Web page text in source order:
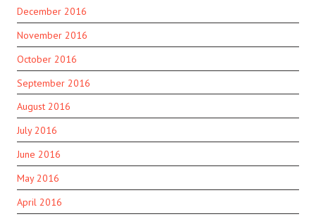
December 2016
November 2016
October 2016
September 2016
August 2016
July 2016
June 2016
May 2016
April 2016